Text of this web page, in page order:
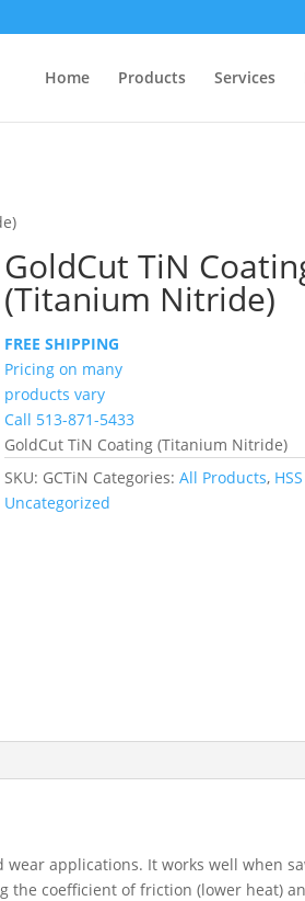
Home Products Services
GoldCut TiN
(Titanium Nitride)
FREE SHIPPING
Pricing on many
products vary
Call 513-871-5433
GoldCut TiN Coating (Titanium Nitride)
SKU: GCTiN Categories:All Products,
Uncategorized
applications. It works well when
the coefficient of friction (lower heat)